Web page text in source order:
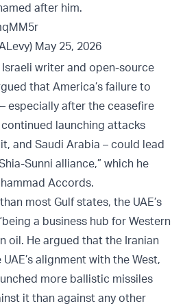
after him.
May 25, 2026
Israeli writer and open-source
that America’s failure to
especially after the ceasefire
launching attacks
and Saudi Arabia – could lead
Sunni alliance,” which he
Accords.
most Gulf states, the UAE’s
a business hub for Western
oil. He argued that the Iranian
alignment with the West,
more ballistic missiles
it than against any other